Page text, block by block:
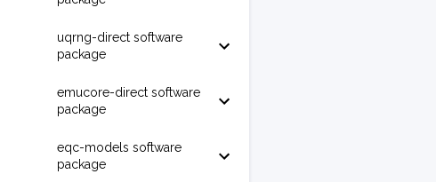
uqrng-direct software
package
emucore-direct software
package
eqc-models software
package